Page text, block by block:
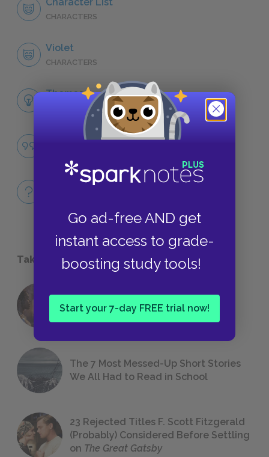
Go ad-free AND get
instant access to grade-
boosting study tools!
Start your 7-day FREE trial now!
CHARACTERS
Violet
CHARACTERS
Themes
LITERARY DEVICES
Famous Quotes Explained
Full Book Quiz
Take a Study Break
Foreshadowing in Literature
The 7 Most Messed-Up Short Stories
We All Had to Read in School
23 Rejected Titles F. Scott Fitzgerald
(Probably) Considered Before Settling
on The Great Gatsby